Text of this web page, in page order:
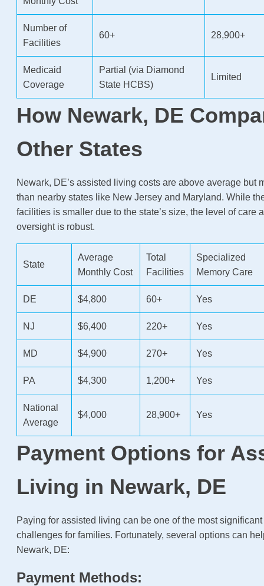
Number of
Facilities
60+ 28,900+
Medicaid
Coverage
Partial (via Diamond
State HCBS)
Limited
How Newark, DE
Other States
Newark, DE’s assisted living costs are above average but
than nearby states like New Jersey and Maryland. While
facilities is smaller due to the state’s size, the level of care
oversight is robust.
State
Average
Monthly Cost
Total
Facilities
Specialized
Memory Care
DE $4,800 60+ Yes
NJ $6,400 220+ Yes
MD $4,900 270+ Yes
PA $4,300 1,200+ Yes
National
Average
$4,000 28,900+ Yes
Payment Options for
Living in Newark, DE
Paying for assisted living can be one of the most
challenges for families. Fortunately, several options can
Newark, DE:
Payment Methods: